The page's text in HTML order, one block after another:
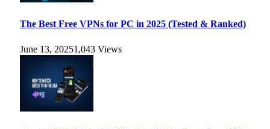
The Best Free VPNs for PC in 2025 (Tested & Ranked)
June 13, 20251,043 Views